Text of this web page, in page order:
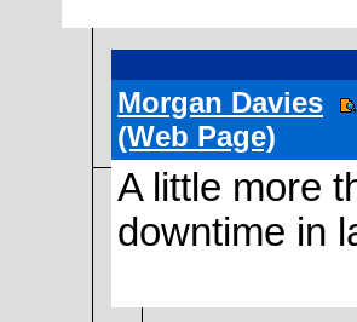
Morgan Davies
(Web Page)
A little more
downtime in